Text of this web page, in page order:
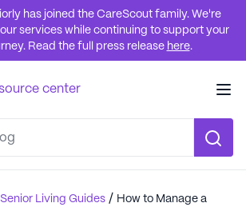
has joined the CareScout family. We're
services while continuing to support your
Read the full press release here.
center
Senior Living Guides / How to Manage a